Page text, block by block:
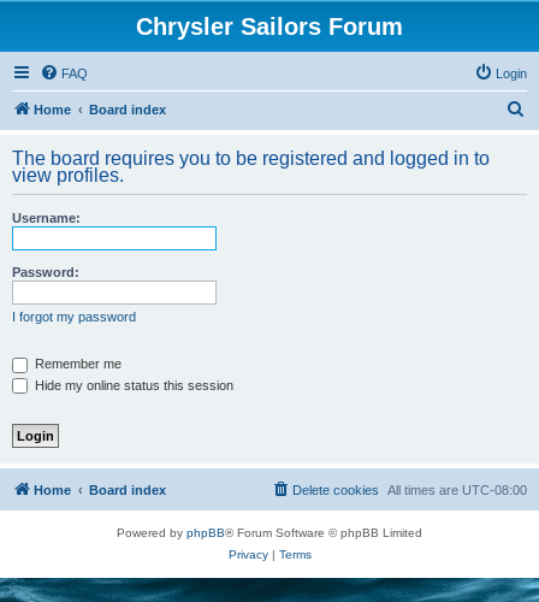
Chrysler Sailors Forum
FAQ Login
Home Board index
r
The board requires you to be registered and logged in to
view profiles.
Username:
Password:
I forgot my password
Remember me
Hide my online status this session
Home Board index All times are UTC-08:00
Delete cookies
Powered by phpBB® Forum Software © phpBB Limited
Privacy| Terms